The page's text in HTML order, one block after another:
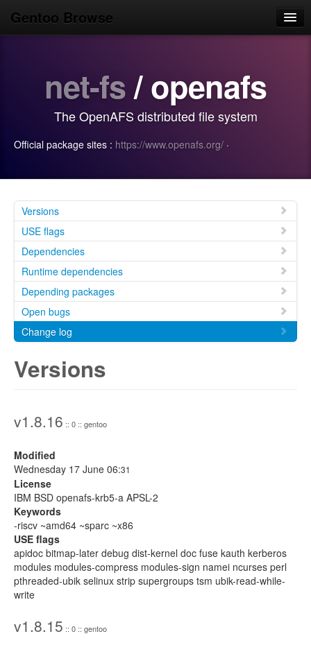
Gentoo Browse
Search
Login/Sign up
net-fs/ openafs
The OpenAFS distributed file system
Official package sites : https://www.openafs.org/ ·
Versions
USE flags
Dependencies
Runtime dependencies
Depending packages
Open bugs
Change log
Versions
v1.8.16 :: 0 :: gentoo
Modified
Wednesday 17 June 06:31
License
IBM BSD openafs-krb5-a APSL-2
Keywords
-riscv ~amd64 ~sparc ~x86
USE flags
apidoc bitmap-later debug dist-kernel doc fuse kauth kerberos
modules modules-compress modules-sign namei ncurses perl
pthreaded-ubik selinux strip supergroups tsm ubik-read-while-
write
v1.8.15 :: 0 :: gentoo